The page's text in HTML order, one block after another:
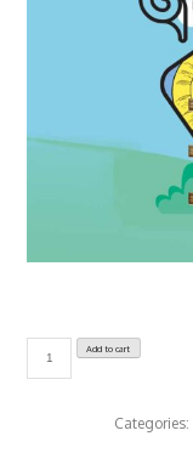
Caracol
-
Add to cart
Categories: